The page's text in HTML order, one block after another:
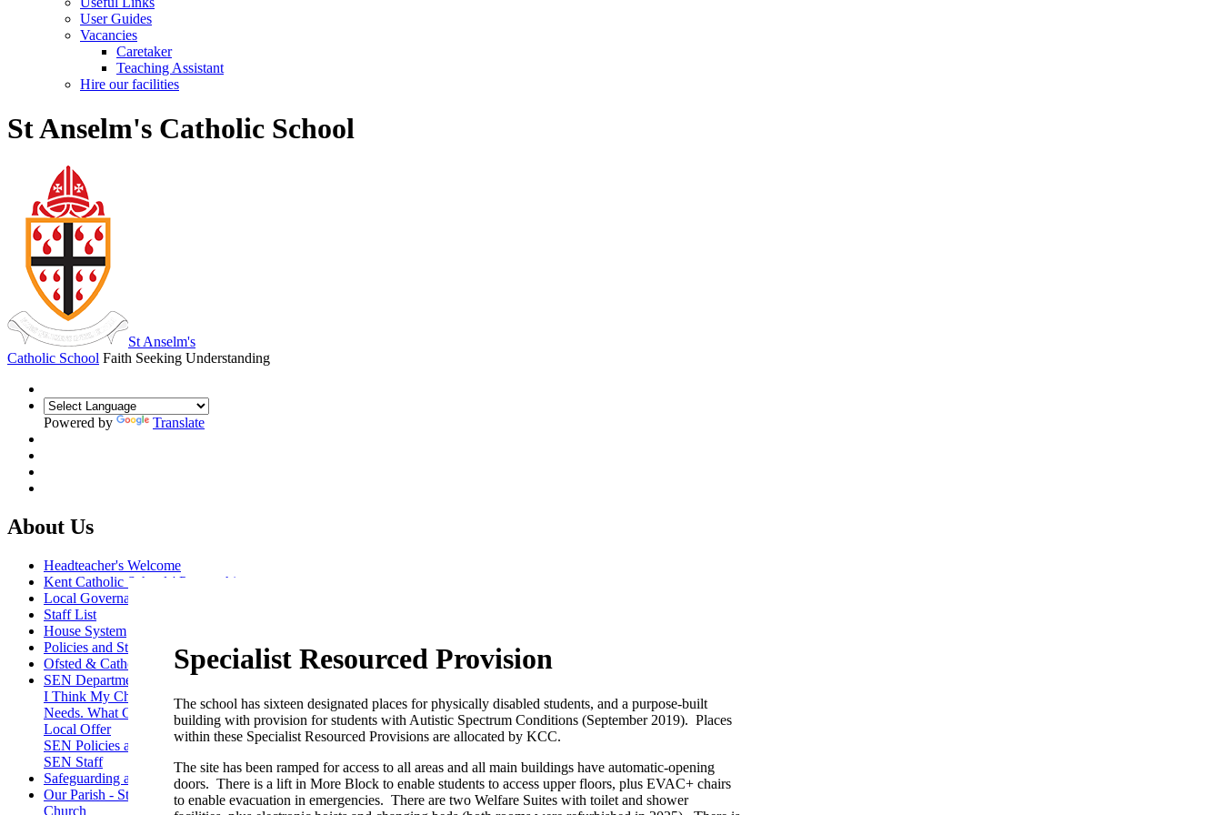
User Guides
Vacancies
Caretaker
Teaching Assistant
Hire our facilities
St Anselm's Catholic School
St Anselm's
Catholic School Faith Seeking Understanding
Powered by Translate
About Us
Headteacher's Welcome
Kent Catholic Schools' Partnership
Local Governance Committee
Staff List
House System
Policies and Statements
Ofsted & Catholic Inspection Reports
SEN Department
I Think My Child Has Special Educational
Needs. What Can I Do?
Local Offer
SEN Policies and Reports
SEN Staff
Safeguarding and Online Safety
Our Parish - St Thomas Of Canterbury RC
Church
Specialist Resourced Provision
The school has sixteen designated places for physically disabled students, and a purpose-built
building with provision for students with Autistic Spectrum Conditions (September 2019). Places
within these Specialist Resourced Provisions are allocated by KCC.
The site has been ramped for access to all areas and all main buildings have automatic-opening
doors. There is a lift in More Block to enable students to access upper floors, plus EVAC+ chairs
to enable evacuation in emergencies. There are two Welfare Suites with toilet and shower